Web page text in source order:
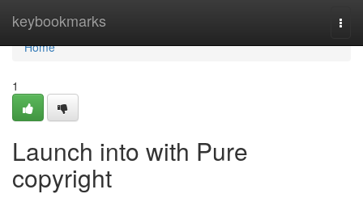
keybookmarks
Home
Home
1
Launch into with Pure
copyright